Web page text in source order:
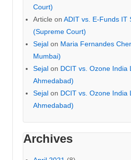
Court)
Article on ADIT vs. E-Funds IT
(Supreme Court)
Sejal on Maria Fernandes
Mumbai)
Sejal on DCIT vs. Ozone India
Ahmedabad)
Sejal on DCIT vs. Ozone India
Ahmedabad)
Archives